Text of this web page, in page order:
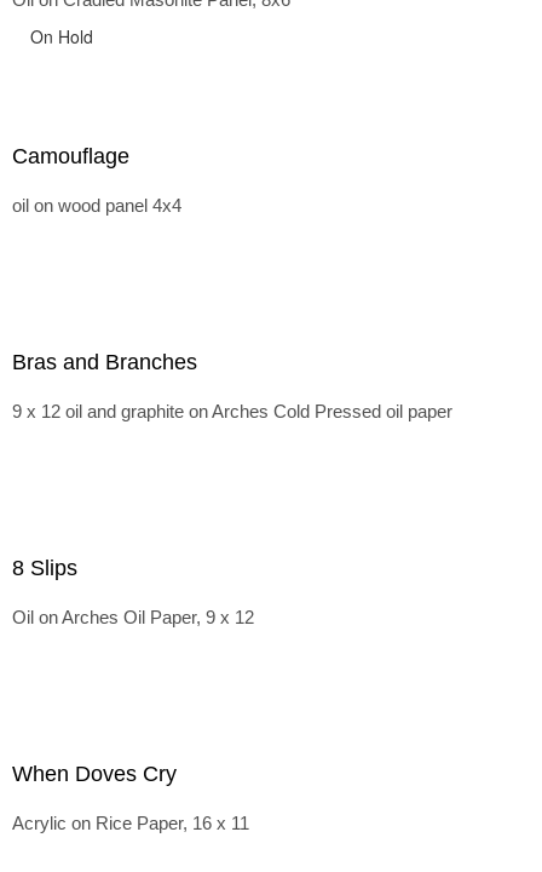
On Hold
Camouflage
oil on wood panel 4x4
Bras and Branches
9 x 12 oil and graphite on Arches Cold Pressed oil paper
8 Slips
Oil on Arches Oil Paper, 9 x 12
When Doves Cry
Acrylic on Rice Paper, 16 x 11